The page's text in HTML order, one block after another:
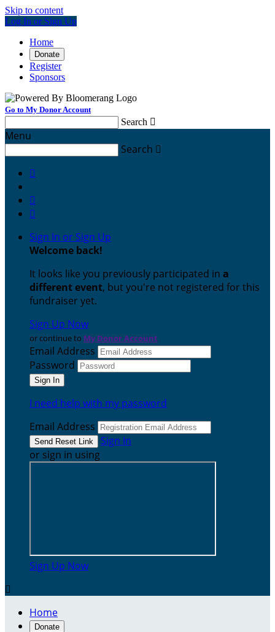
Skip to content
Log In or Sign Up
Home
Donate
Register
Sponsors
Go to My Donor Account
Search 
Menu
Search 



Sign In or Sign Up
Welcome back!
It looks like you previously participated in a
different event, but you're not registered for this
fundraiser yet.
Sign Up Now
or continue to My Donor Account
Email Address
Password
I need help with my password
Email Address
Sign In
or sign in using
Sign Up Now

Home
Donate